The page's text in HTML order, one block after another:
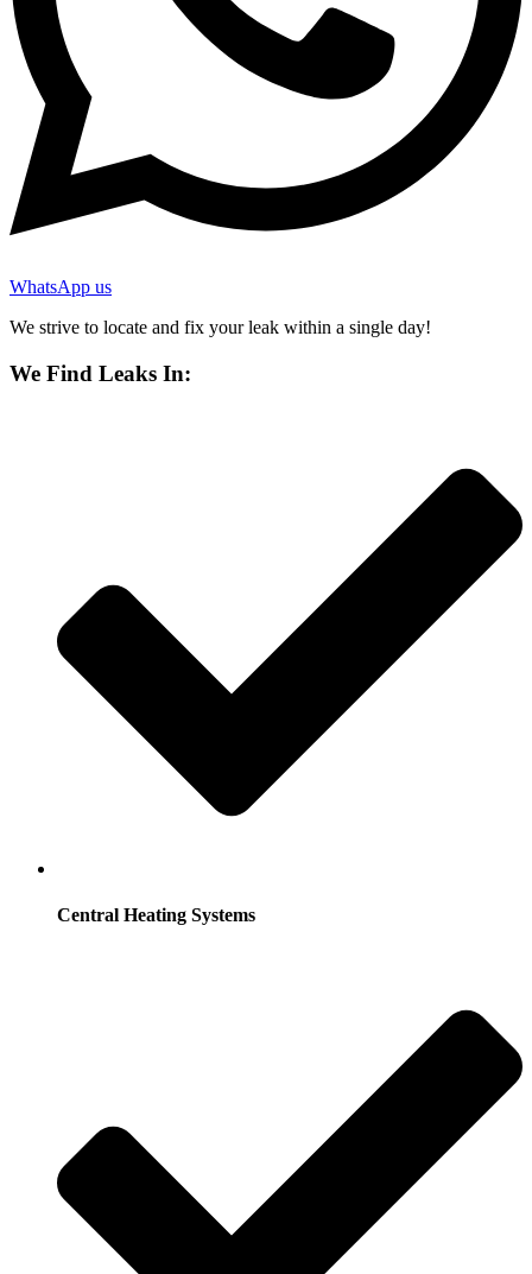
WhatsApp us
We strive to locate and fix your leak within a single day!
We Find Leaks In:
Central Heating Systems